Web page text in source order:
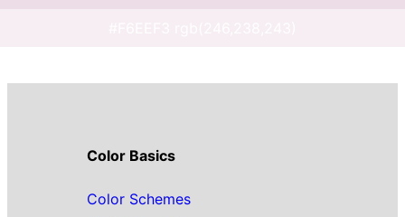
Color Basics
Color Schemes